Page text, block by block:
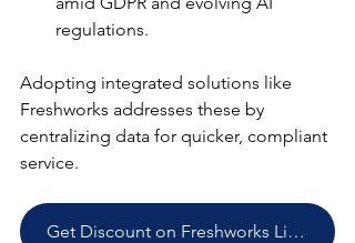
regulations.
Adopting integrated solutions like
Freshworks addresses these by
centralizing data for quicker, compliant
service.
Get Discount on Freshworks Licenses